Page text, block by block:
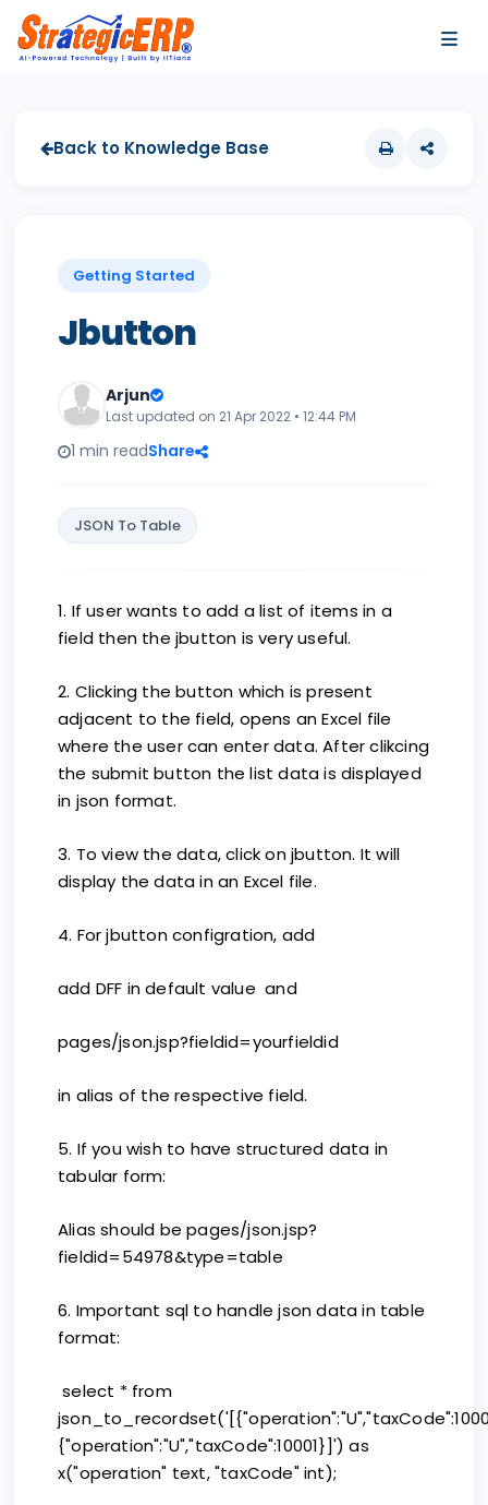
Back to Knowledge Base
Getting Started
Jbutton
Arjun
Last updated on 21 Apr 2022 • 12:44 PM
1 min readShare
JSON To Table
1. If user wants to add a list of items in a
field then the jbutton is very useful.
2. Clicking the button which is present
adjacent to the field, opens an Excel file
where the user can enter data. After clikcing
the submit button the list data is displayed
in json format.
3. To view the data, click on jbutton. It will
display the data in an Excel file.
4. For jbutton configration, add
add DFF in default value and
pages/json.jsp?fieldid=yourfieldid
in alias of the respective field.
5. If you wish to have structured data in
tabular form:
Alias should be pages/json.jsp?
fieldid=54978&type=table
6. Important sql to handle json data in table
format:
select * from
{"operation":"U","taxCode":10001}]') as
x("operation" text, "taxCode" int);